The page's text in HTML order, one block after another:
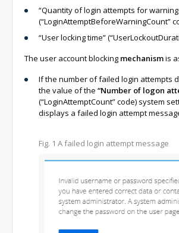
“Quantity of login attempts for
(“LoginAttemptBeforeWarningCount”
“User locking time”
The user account blocking mechanismis
If the number of failed login attempts
the value of the “Number of logon
(“LoginAttemptCount” code) system
displays a failed login attempt
Fig. 1 A failed login attempt message